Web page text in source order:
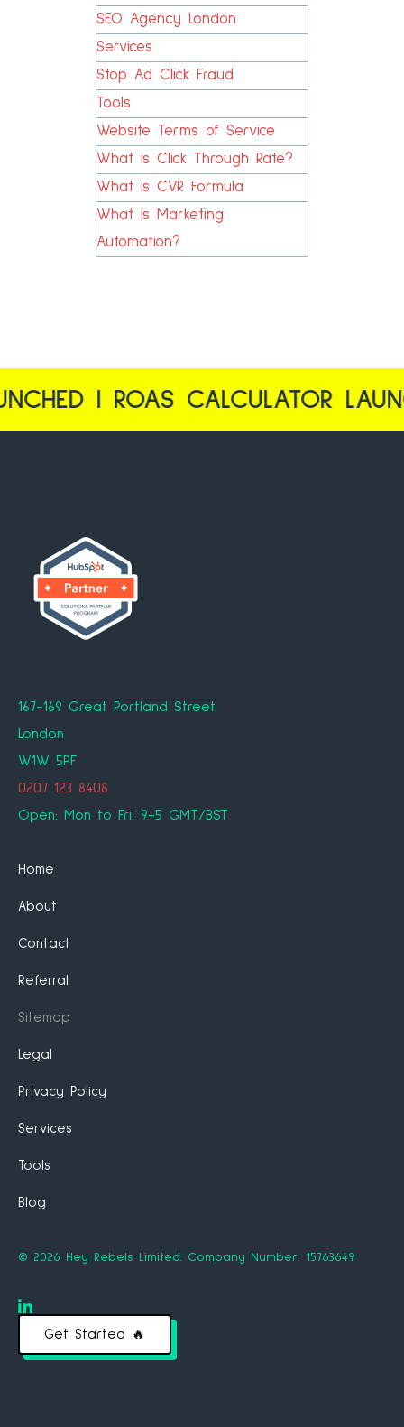
SEO Agency London
Services
Stop Ad Click Fraud
Tools
Website Terms of Service
What is Click Through Rate?
What is CVR Formula
What is Marketing
Automation?
| ROAS CALCULATOR
167-169 Great Portland Street
London
W1W 5PF
0207 123 8408
Open: Mon to Fri: 9-5 GMT/BST
Home
About
Contact
Referral
Sitemap
Legal
Privacy Policy
Services
Tools
Blog
© 2026 Hey Rebels Limited. Company Number: 15763649
Get Started 🔥